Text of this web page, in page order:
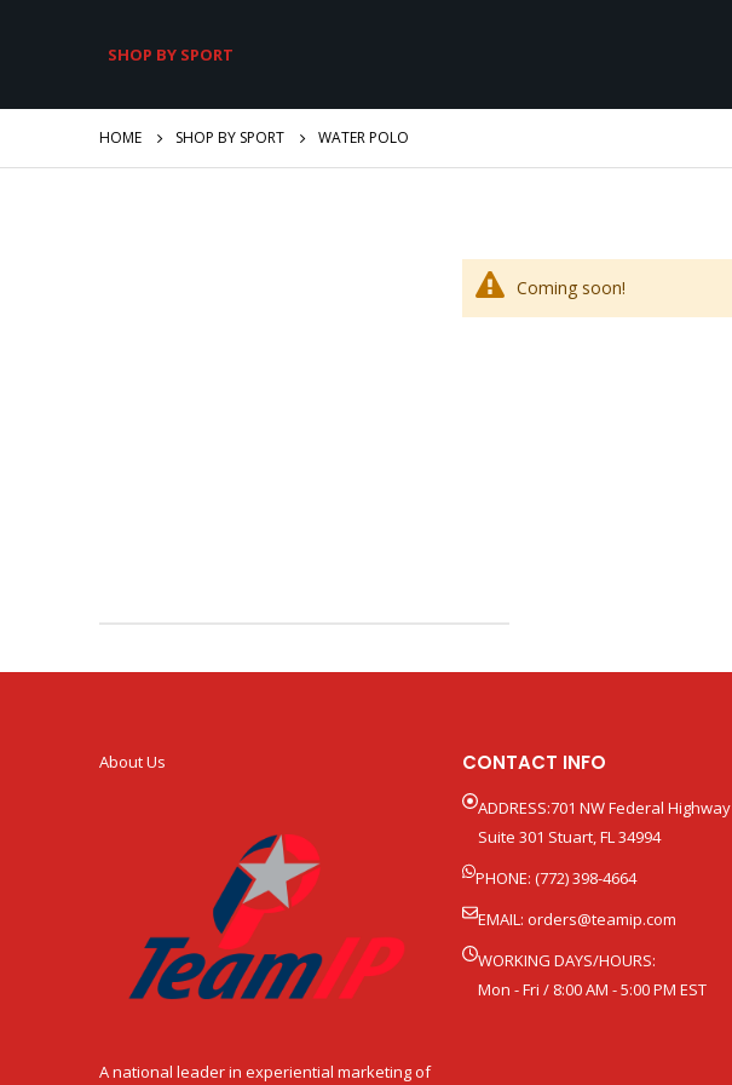
SHOP BY SPORT
HOME SHOP BY SPORT WATER POLO
Coming soon!
About Us
A national leader in experiential marketing of
CONTACT INFO
ADDRESS:701 NW Federal Highway
Suite 301 Stuart, FL 34994
PHONE: (772) 398-4664
EMAIL: orders@teamip.com
WORKING DAYS/HOURS:
Mon - Fri / 8:00 AM - 5:00 PM EST